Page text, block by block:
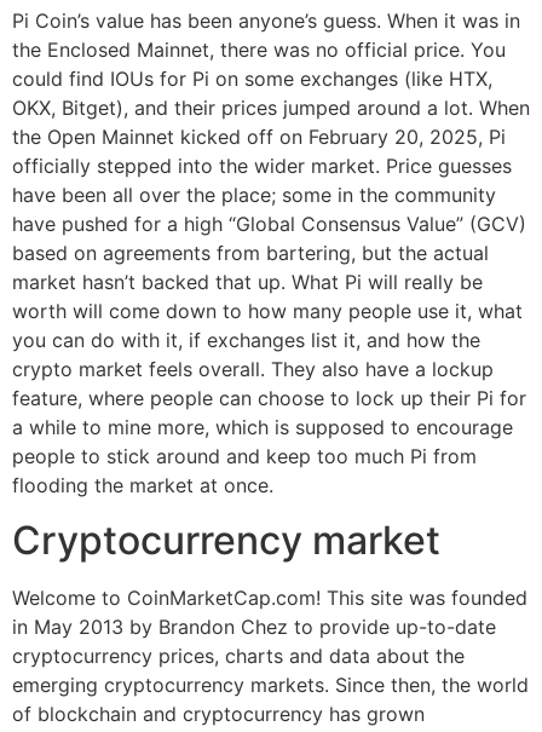
Pi Coin’s value has been anyone’s guess. When it was in
the Enclosed Mainnet, there was no official price. You
could find IOUs for Pi on some exchanges (like HTX,
OKX, Bitget), and their prices jumped around a lot. When
the Open Mainnet kicked off on February 20, 2025, Pi
officially stepped into the wider market. Price guesses
have been all over the place; some in the community
have pushed for a high “Global Consensus Value” (GCV)
based on agreements from bartering, but the actual
market hasn’t backed that up. What Pi will really be
worth will come down to how many people use it, what
you can do with it, if exchanges list it, and how the
crypto market feels overall. They also have a lockup
feature, where people can choose to lock up their Pi for
a while to mine more, which is supposed to encourage
people to stick around and keep too much Pi from
flooding the market at once.
Cryptocurrency market
Welcome to CoinMarketCap.com! This site was founded
in May 2013 by Brandon Chez to provide up-to-date
cryptocurrency prices, charts and data about the
emerging cryptocurrency markets. Since then, the world
of blockchain and cryptocurrency has grown